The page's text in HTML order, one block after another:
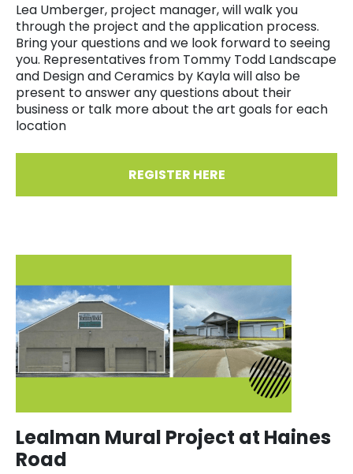
Lea Umberger, project manager, will walk you
through the project and the application process.
Bring your questions and we look forward to seeing
you. Representatives from Tommy Todd Landscape
and Design and Ceramics by Kayla will also be
present to answer any questions about their
business or talk more about the art goals for each
location
REGISTER HERE
Lealman Mural Project at Haines
Road